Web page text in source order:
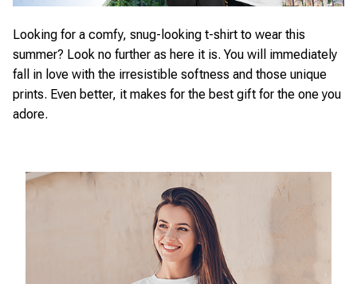
Looking for a comfy, snug-looking t-shirt to wear this
summer? Look no further as here it is. You will immediately
fall in love with the irresistible softness and those unique
prints. Even better, it makes for the best gift for the one you
adore.